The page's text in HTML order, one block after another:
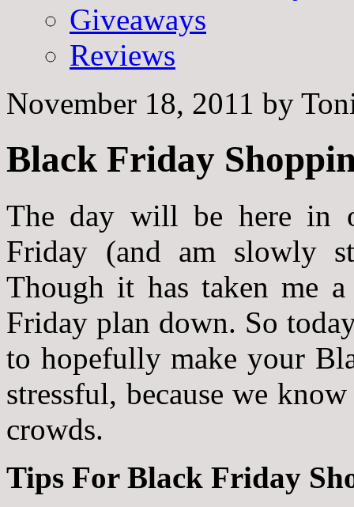
Giveaways
Reviews
November 18, 2011 by
Black Friday
The day will be here in
Friday (and am slowly
Though it has taken me
Friday plan down. So
to hopefully make your
stressful, because we
crowds.
Tips For Black Friday